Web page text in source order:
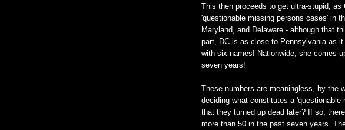
This then proceeds to get ultra-stupid, as
'questionable missing persons cases' in
Maryland, and Delaware - although that
part, DC is as close to Pennsylvania as
with six names! Nationwide, she comes
seven years!
These numbers are meaningless, by the
deciding what constitutes a
that they turned up dead later? If so,
more than 50 in the past seven years.